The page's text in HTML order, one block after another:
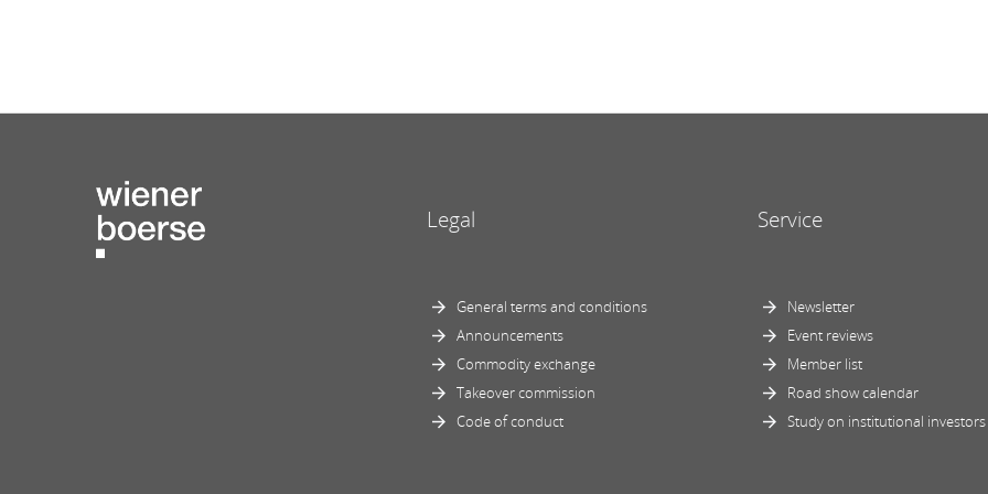
Legal
General terms and conditions
Announcements
Commodity exchange
Takeover commission
Code of conduct
Service
Newsletter
Event reviews
Member list
Road show calendar
Study on institutional investors